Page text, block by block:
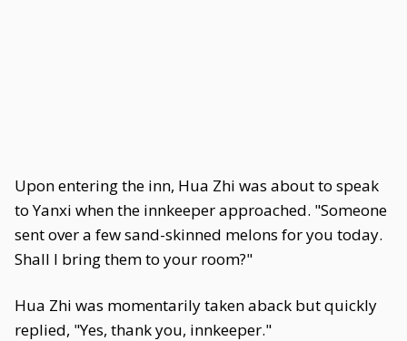
Upon entering the inn, Hua Zhi was about to speak
to Yanxi when the innkeeper approached. "Someone
sent over a few sand-skinned melons for you today.
Shall I bring them to your room?"
Hua Zhi was momentarily taken aback but quickly
replied, "Yes, thank you, innkeeper."